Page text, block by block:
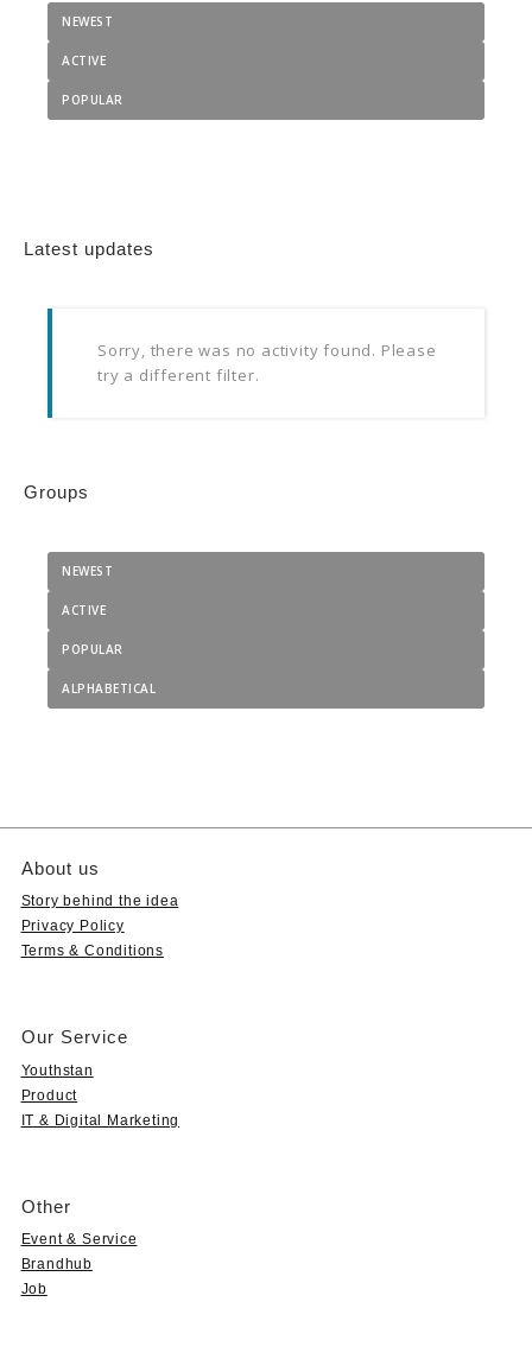
NEWEST
ACTIVE
POPULAR
Latest updates
Sorry, there was no activity found. Please
try a different filter.
Groups
NEWEST
ACTIVE
POPULAR
ALPHABETICAL
About us
Story behind the idea
Privacy Policy
Terms & Conditions
Our Service
Youthstan
Product
IT & Digital Marketing
Other
Event & Service
Brandhub
Job